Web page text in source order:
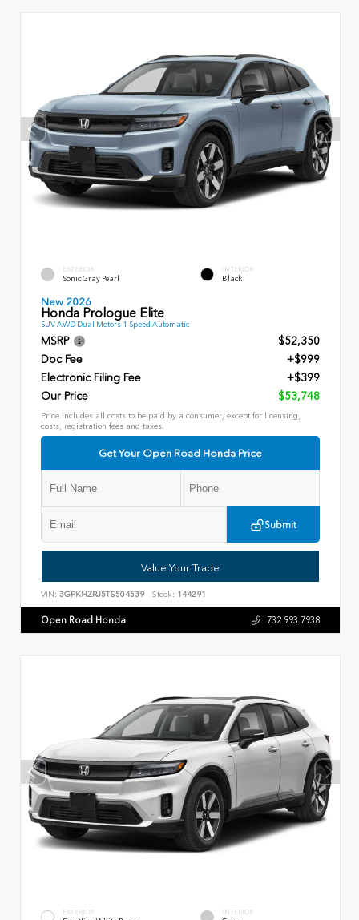
EXTERIOR
Sonic Gray Pearl
INTERIOR
Black
New 2026
Honda Prologue Elite
SUV AWD Dual Motors 1 Speed Automatic
MSRP
$52,350
Doc Fee
+$999
Electronic Filing Fee
+$399
Our Price
$53,748
Price includes all costs to be paid by a consumer, except for licensing,
costs, registration fees and taxes.
Get Your Open Road Honda Price
Submit
Value Your Trade
VIN: 3GPKHZRJ5TS504539 Stock: 144291
Open Road Honda 732.993.7938
EXTERIOR INTERIOR